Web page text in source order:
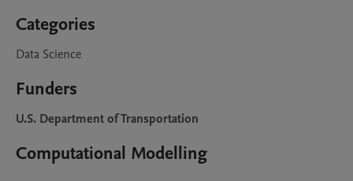
Categories
Data Science
Funders
U.S. Department of Transportation
Computational Modelling